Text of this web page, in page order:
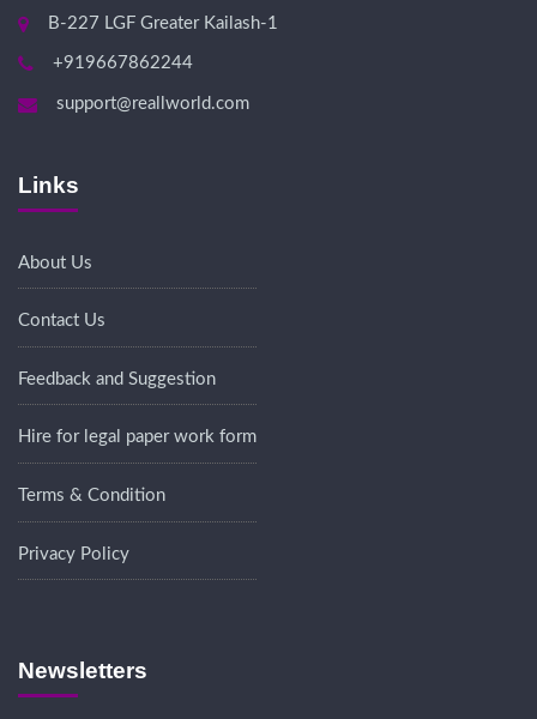
B-227 LGF Greater Kailash-1
+919667862244
support@reallworld.com
Links
About Us
Contact Us
Feedback and Suggestion
Hire for legal paper work form
Terms & Condition
Privacy Policy
Newsletters